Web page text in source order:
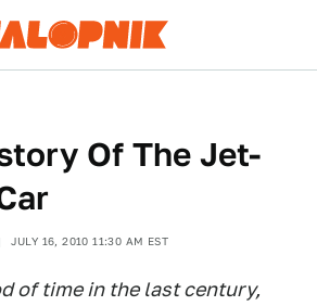
Of The Jet-
JULY 16, 2010 11:30 AM EST
of time in the last century,